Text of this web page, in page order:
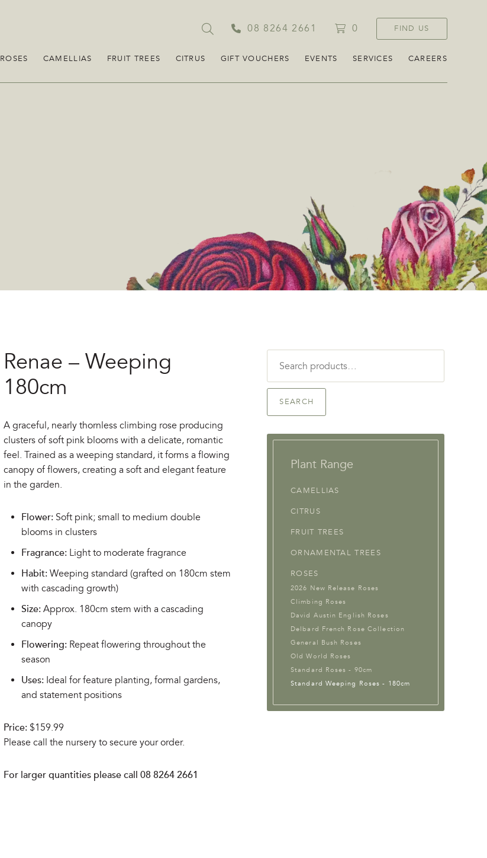
08 8264 2661 0 FIND US
ROSES CAMELLIAS FRUIT TREES CITRUS GIFT VOUCHERS EVENTS SERVICES CAREERS
Renae – Weeping
180cm
A graceful, nearly thornless climbing rose producing
clusters of soft pink blooms with a delicate, romantic
feel. Trained as a weeping standard, it forms a flowing
canopy of flowers, creating a soft and elegant feature
in the garden.
Flower: Soft pink; small to medium double
blooms in clusters
Fragrance: Light to moderate fragrance
Habit: Weeping standard (grafted on 180cm stem
with cascading growth)
Size: Approx. 180cm stem with a cascading
canopy
Flowering: Repeat flowering throughout the
season
Uses: Ideal for feature planting, formal gardens,
and statement positions
Price: $159.99
Please call the nursery to secure your order.
For larger quantities please call 08 8264 2661
for:
SEARCH
Plant Range
CAMELLIAS
CITRUS
FRUIT TREES
ORNAMENTAL TREES
ROSES
2026 New Release Roses
Climbing Roses
David Austin English Roses
Delbard French Rose Collection
General Bush Roses
Old World Roses
Standard Roses - 90cm
Standard Weeping Roses - 180cm